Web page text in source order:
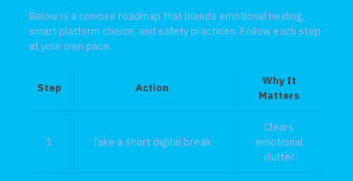
Below is a concise roadmap that blends emotional healing,
smart platform choice, and safety practices. Follow each step
at your own pace.
Step Action
Why It
Matters
1 Take a short digital break
Clears
emotional
clutter